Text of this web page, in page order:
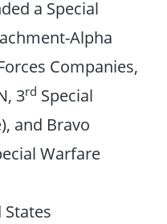
a Special
Alpha
Companies,
3rd Special
and Bravo
Warfare